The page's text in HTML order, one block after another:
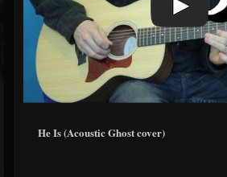
He Is (Acoustic Ghost cover)